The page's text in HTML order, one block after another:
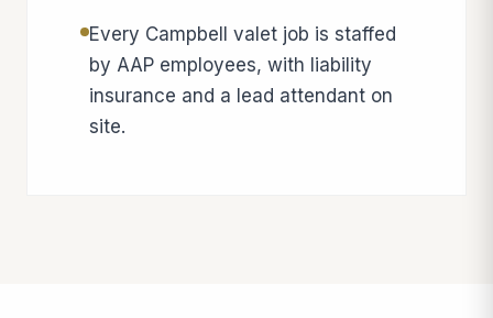
Every Campbell valet job is staffed
by AAP employees, with liability
insurance and a lead attendant on
site.